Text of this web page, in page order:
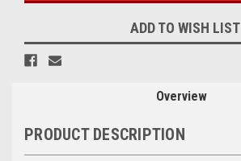
ADD TO WISH LIST
Overview
PRODUCT DESCRIPTION